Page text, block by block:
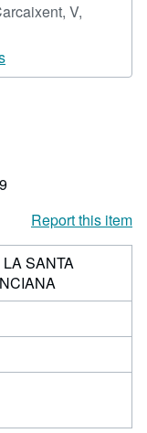
V,
Report this item
SANTA